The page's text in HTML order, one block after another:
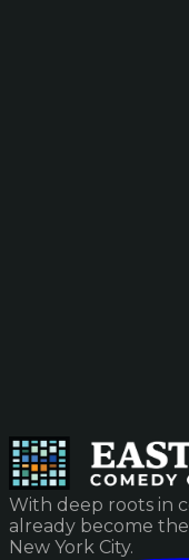
With deep roots in
already become
New York City.